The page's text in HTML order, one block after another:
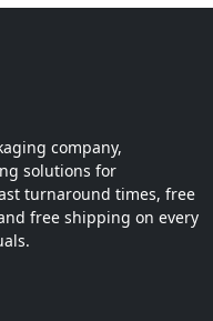
company,
solutions for
turnaround times, free
free shipping on every